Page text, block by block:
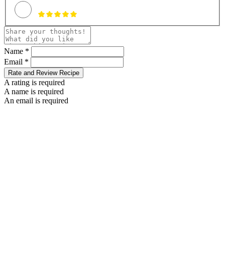
Name *
Email *
Rate and Review Recipe
A rating is required
A name is required
An email is required